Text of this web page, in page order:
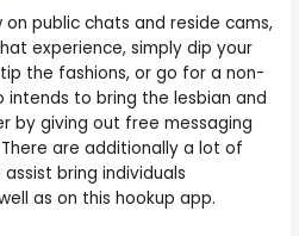
public chats and reside cams,
experience, simply dip your
the fashions, or go for a non-
intends to bring the lesbian and
by giving out free messaging
are additionally a lot of
bring individuals
as on this hookup app.